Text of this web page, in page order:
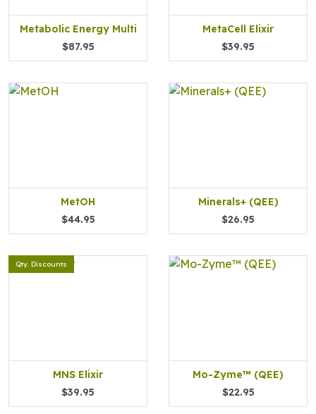
Metabolic Energy Multi
$87.95
MetaCell Elixir
$39.95
MetOH
$44.95
Minerals+ (QEE)
$26.95
Qty. Discounts
MNS Elixir
$39.95
Mo-Zyme™ (QEE)
$22.95